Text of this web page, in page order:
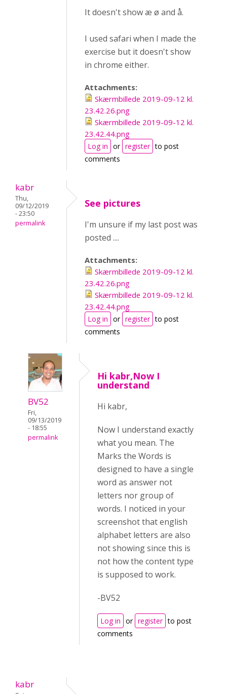
It doesn't show æ ø and å.
I used safari when I made the
exercise but it doesn't show
in chrome either.
Attachments:
Skærmbillede 2019-09-12 kl.
23.42.26.png
Skærmbillede 2019-09-12 kl.
23.42.44.png
Log in or register to post
comments
kabr
Thu,
09/12/2019
- 23:50
permalink
See pictures
I'm unsure if my last post was
posted ....
Attachments:
Skærmbillede 2019-09-12 kl.
23.42.26.png
Skærmbillede 2019-09-12 kl.
23.42.44.png
Log in or register to post
comments
BV52
Fri,
09/13/2019
- 18:55
permalink
Hi kabr,Now I
understand
Hi kabr,
Now I understand exactly
what you mean. The
Marks the Words is
designed to have a single
word as answer not
letters nor group of
words. I noticed in your
screenshot that english
alphabet letters are also
not showing since this is
not how the content type
is supposed to work.
-BV52
Log in or register to post
comments
kabr